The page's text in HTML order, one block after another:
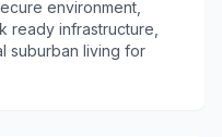
environment,
ready infrastructure,
suburban living for